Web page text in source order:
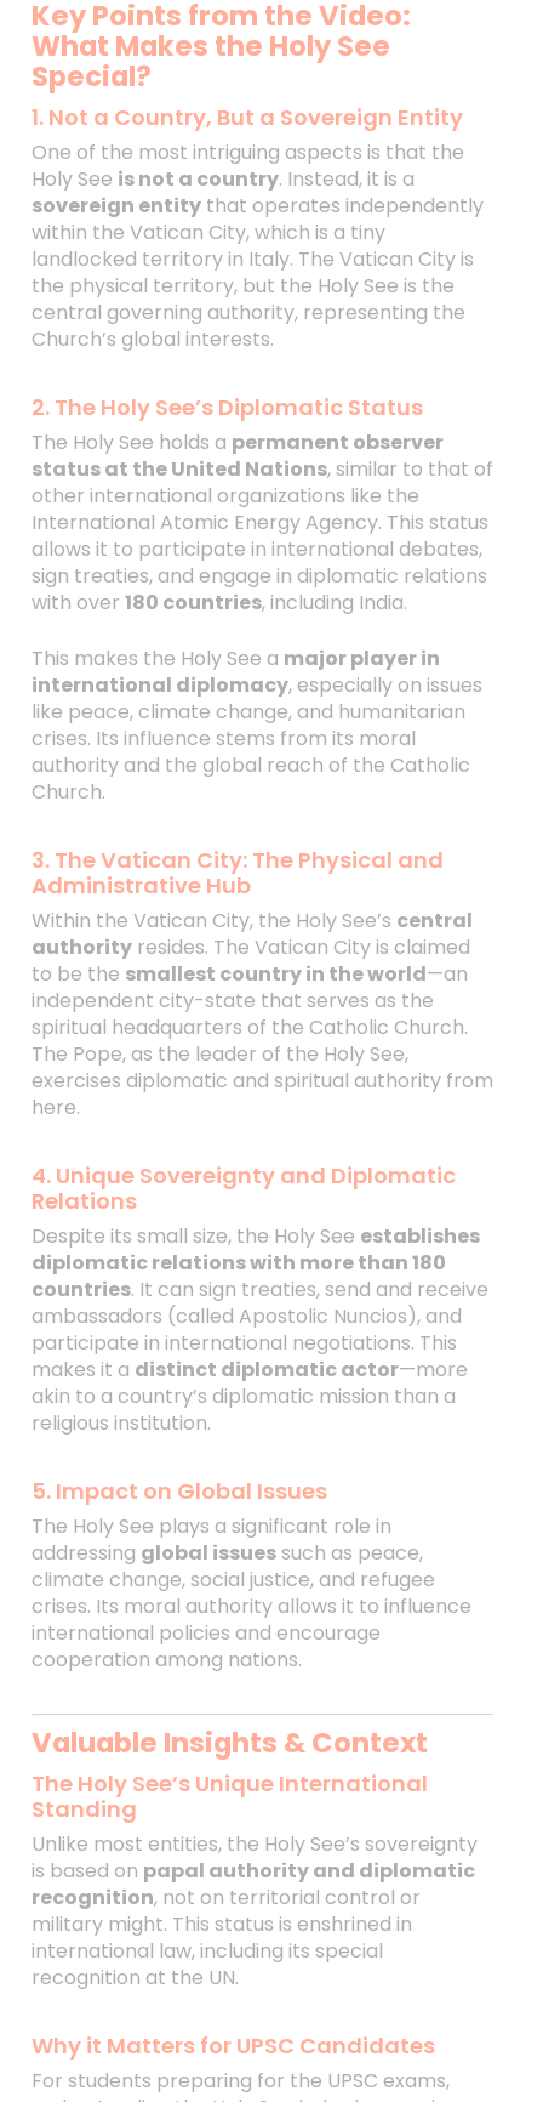
Key Points from the Video:
What Makes the Holy See
Special?
1. Not a Country, But a Sovereign Entity
One of the most intriguing aspects is that the
Holy See is not a country. Instead, it is a
sovereign entitythat operates independently
within the Vatican City, which is a tiny
landlocked territory in Italy. The Vatican City is
the physical territory, but the Holy See is the
central governing authority, representing the
Church’s global interests.
2. The Holy See’s Diplomatic Status
The Holy See holds a permanent observer
status at the United Nations, similar to that of
other international organizations like the
International Atomic Energy Agency. This status
allows it to participate in international debates,
sign treaties, and engage in diplomatic relations
with over 180 countries, including India.
This makes the Holy See a major player in
international diplomacy, especially on issues
like peace, climate change, and humanitarian
crises. Its influence stems from its moral
authority and the global reach of the Catholic
Church.
3. The Vatican City: The Physical and
Administrative Hub
Within the Vatican City, the Holy See’s central
authorityresides. The Vatican City is claimed
to be the smallest country in the world—an
independent city-state that serves as the
spiritual headquarters of the Catholic Church.
The Pope, as the leader of the Holy See,
exercises diplomatic and spiritual authority from
here.
4. Unique Sovereignty and Diplomatic
Relations
Despite its small size, the Holy See establishes
diplomatic relations with more than 180
countries. It can sign treaties, send and receive
ambassadors (called Apostolic Nuncios), and
participate in international negotiations. This
makes it a distinct diplomatic actor—more
akin to a country’s diplomatic mission than a
religious institution.
5. Impact on Global Issues
The Holy See plays a significant role in
addressing global issuessuch as peace,
climate change, social justice, and refugee
crises. Its moral authority allows it to influence
international policies and encourage
cooperation among nations.
Valuable Insights & Context
The Holy See’s Unique International
Standing
Unlike most entities, the Holy See’s sovereignty
is based on papal authority and diplomatic
recognition, not on territorial control or
military might. This status is enshrined in
international law, including its special
recognition at the UN.
Why it Matters for UPSC Candidates
For students preparing for the UPSC exams,